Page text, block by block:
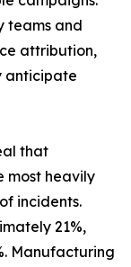
teams and
attribution,
anticipate
that
most heavily
incidents.
21%,
Manufacturing